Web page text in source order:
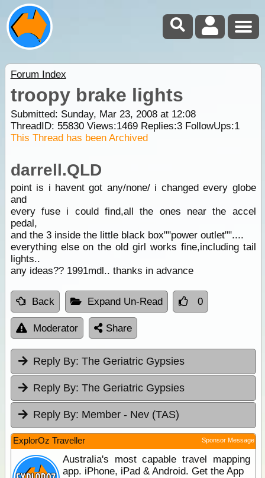
Forum Index
troopy brake lights
Submitted: Sunday, Mar 23, 2008 at 12:08
ThreadID: 55830Views:1469Replies:3FollowUps:1
This Thread has been Archived
darrell.QLD
point is i havent got any/none/ i changed every globe
and
every fuse i could find,all the ones near the accel
pedal,
and the 3 inside the little black box""power outlet""....
everything else on the old girl works fine,including tail
lights..
any ideas?? 1991mdl.. thanks in advance
Back Expand Un-Read 0
Moderator Share
Reply By: The Geriatric Gypsies
Reply By: The Geriatric Gypsies
Reply By: Member - Nev (TAS)
ExplorOz Traveller Sponsor Message
Australia's most capable travel mapping
app. iPhone, iPad & Android. Get the App